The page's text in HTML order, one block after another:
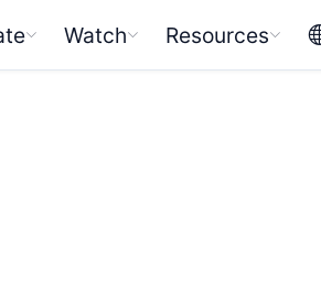
Watch Resources